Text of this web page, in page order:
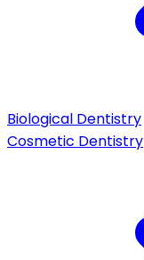
Biological Dentistry
Cosmetic Dentistry